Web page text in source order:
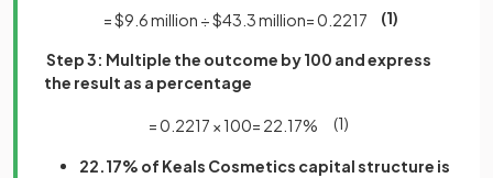
=$9 6million ÷$43 3million=0 2217 (1)
Step 3: Multiple the outcome by 100 and express
the result as a percentage
=0 2217 × 100= 22 17% (1)
22.17% of Keals Cosmetics capital structure is